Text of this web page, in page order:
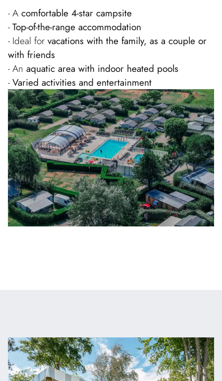
A comfortable 4-star campsite
Top-of-the-range accommodation
Ideal for vacations with the family, as a couple or
with friends
An aquatic area with indoor heated pools
Varied activities and entertainment